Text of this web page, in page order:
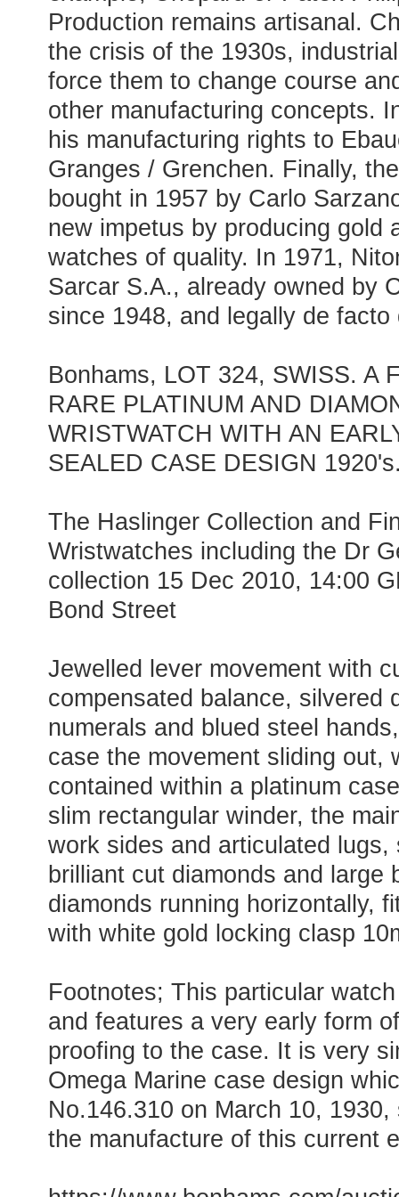
Production remains artisanal.
the crisis of the 1930s,
force them to change course
other manufacturing concepts.
his manufacturing rights to
Granges / Grenchen. Finally,
bought in 1957 by Carlo
new impetus by producing gold
watches of quality. In 1971,
Sarcar S.A., already owned by
since 1948, and legally de facto
Bonhams, LOT 324, SWISS. A
RARE PLATINUM AND
WRISTWATCH WITH AN
SEALED CASE DESIGN
The Haslinger Collection and
Wristwatches including the Dr
collection 15 Dec 2010, 14:00
Bond Street
Jewelled lever movement with
compensated balance, silvered
numerals and blued steel
case the movement sliding out,
contained within a platinum
slim rectangular winder, the
work sides and articulated
brilliant cut diamonds and large
diamonds running horizontally,
with white gold locking clasp
Footnotes; This particular
and features a very early form
proofing to the case. It is very
Omega Marine case design
No.146.310 on March 10,
the manufacture of this current